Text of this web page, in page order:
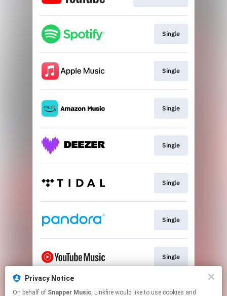
Single
Single
Single
Single
Single
Single
Single
Download
Privacy Notice
On behalf of Snapper Music, Linkfire would like to use cookies and